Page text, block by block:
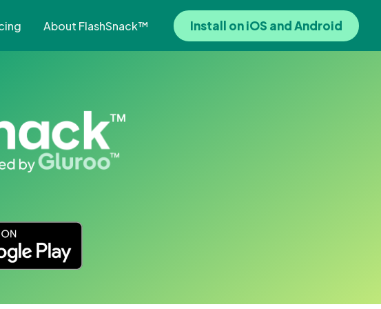
About FlashSnack™ Install on iOS and Android